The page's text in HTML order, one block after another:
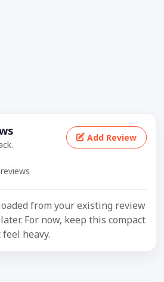
Add Review
from your existing review
For now, keep this compact
feel heavy.